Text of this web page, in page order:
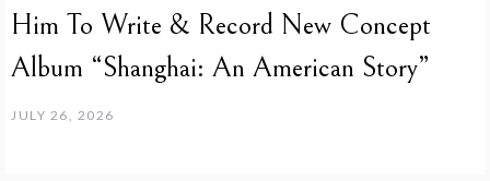
Him To Write & Record New Concept
Album “Shanghai: An American Story”
JULY 26, 2026